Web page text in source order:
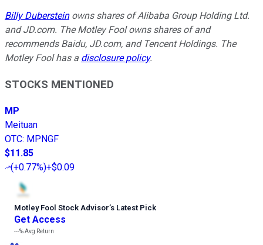
Billy Dubersteinowns shares of Alibaba Group Holding Ltd.
and JD.com. The Motley Fool owns shares of and
recommends Baidu, JD.com, and Tencent Holdings. The
Motley Fool has a disclosure policy.
STOCKS MENTIONED
MP
Meituan
OTC: MPNGF
$11.85
(+0.77%)+$0.09
Motley Fool Stock Advisor’s Latest Pick
Get Access
---%Avg Return